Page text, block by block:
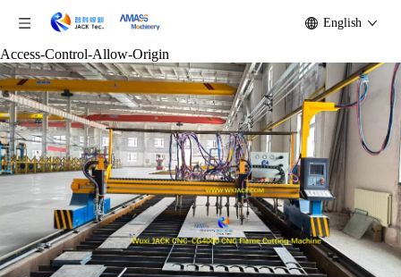
Access-Control-Allow-Origin
English